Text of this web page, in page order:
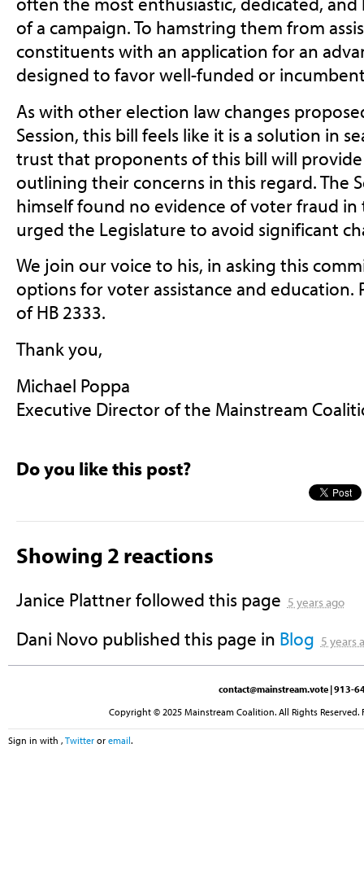
of a campaign. To hamstring them from
constituents with an application for an
designed to favor well-funded or
As with other election law changes
Session, this bill feels like it is a solution in
trust that proponents of this bill will
outlining their concerns in this regard. The
himself found no evidence of voter fraud in
urged the Legislature to avoid significant
We join our voice to his, in asking this
options for voter assistance and education.
of HB 2333.
Thank you,
Michael Poppa
Executive Director of the Mainstream
Do you like this post?
Showing 2 reactions
Janice Plattnerfollowed this page 5 years ago
Dani Novo published this page in Blog 5 years
contact@mainstream.vote | 913-
Copyright © 2025 Mainstream Coalition. All Rights
Sign in with , Twitter or email.